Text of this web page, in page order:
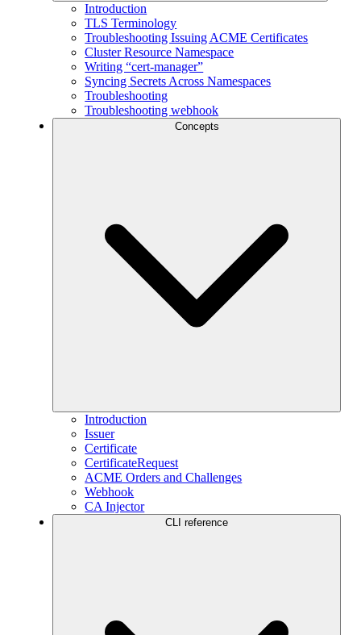
Introduction
TLS Terminology
Troubleshooting Issuing ACME Certificates
Cluster Resource Namespace
Writing “cert-manager”
Syncing Secrets Across Namespaces
Troubleshooting
Troubleshooting webhook
Concepts
Introduction
Issuer
Certificate
CertificateRequest
ACME Orders and Challenges
Webhook
CA Injector
CLI reference